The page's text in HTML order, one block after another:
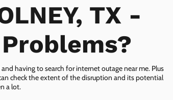
TX -
having to search for internet outage near me. Plus
check the extent of the disruption and its potential
a lot.